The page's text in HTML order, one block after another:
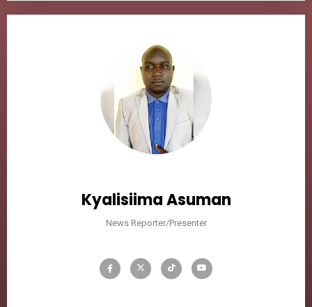
Kyalisiima Asuman
News Reporter/Presenter